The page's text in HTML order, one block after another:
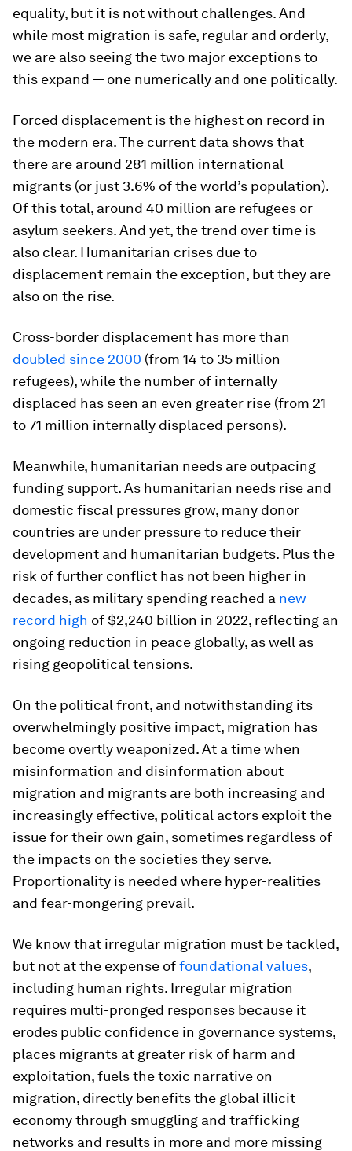
equality, but it is not without challenges. And
while most migration is safe, regular and orderly,
we are also seeing the two major exceptions to
this expand — one numerically and one politically.
Forced displacement is the highest on record in
the modern era. The current data shows that
there are around 281 million international
migrants (or just 3.6% of the world’s population).
Of this total, around 40 million are refugees or
asylum seekers. And yet, the trend over time is
also clear. Humanitarian crises due to
displacement remain the exception, but they are
also on the rise.
Cross-border displacement has more than
doubled since 2000 (from 14 to 35 million
refugees), while the number of internally
displaced has seen an even greater rise (from 21
to 71 million internally displaced persons).
Meanwhile, humanitarian needs are outpacing
funding support. As humanitarian needs rise and
domestic fiscal pressures grow, many donor
countries are under pressure to reduce their
development and humanitarian budgets. Plus the
risk of further conflict has not been higher in
decades, as military spending reached a new
record high of $2,240 billion in 2022, reflecting an
ongoing reduction in peace globally, as well as
rising geopolitical tensions.
On the political front, and notwithstanding its
overwhelmingly positive impact, migration has
become overtly weaponized. At a time when
misinformation and disinformation about
migration and migrants are both increasing and
increasingly effective, political actors exploit the
issue for their own gain, sometimes regardless of
the impacts on the societies they serve.
Proportionality is needed where hyper-realities
and fear-mongering prevail.
We know that irregular migration must be tackled,
but not at the expense offoundational values,
including human rights. Irregular migration
requires multi-pronged responses because it
erodes public confidence in governance systems,
places migrants at greater risk of harm and
exploitation, fuels the toxic narrative on
migration, directly benefits the global illicit
economy through smuggling and trafficking
networks and results in more and more missing